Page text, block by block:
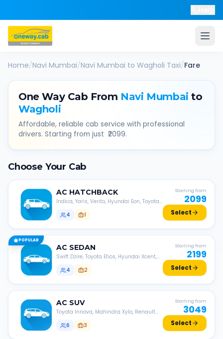
Home/Navi Mumbai/Navi Mumbai to Wagholi Taxi/Fare
One Way Cab From Navi Mumbai to
Wagholi
Affordable, reliable cab service with professional
drivers. Starting from just ₹ 2099.
Choose Your Cab
AC HATCHBACK
Indica, Yaris, Verito, Hyundai Eon, Toyota
4
1
Starting from
2099
Select
POPULAR
AC SEDAN
Swift Dzire, Toyota Etios, Hyundai Xcent,
4
2
Starting from
2199
Select
AC SUV
Toyota Innova, Mahindra Xylo, Renault
6
3
Starting from
3049
Select